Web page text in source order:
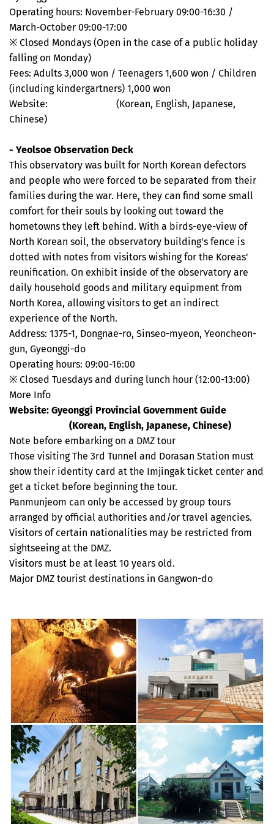
Operating hours: November-February 09:00-16:30 /
March-October 09:00-17:00
※ Closed Mondays (Open in the case of a public holiday
falling on Monday)
Fees: Adults 3,000 won / Teenagers 1,600 won / Children
(including kindergartners) 1,000 won
Website:
(Korean, English, Japanese,
Chinese)
- Yeolsoe Observation Deck
This observatory was built for North Korean defectors
and people who were forced to be separated from their
families during the war. Here, they can find some small
comfort for their souls by looking out toward the
hometowns they left behind. With a birds-eye-view of
North Korean soil, the observatory building's fence is
dotted with notes from visitors wishing for the Koreas'
reunification. On exhibit inside of the observatory are
daily household goods and military equipment from
North Korea, allowing visitors to get an indirect
experience of the North.
Address: 1375-1, Dongnae-ro, Sinseo-myeon, Yeoncheon-
gun, Gyeonggi-do
Operating hours: 09:00-16:00
※ Closed Tuesdays and during lunch hour (12:00-13:00)
More Info
Website: Gyeonggi Provincial Government Guide
(Korean, English, Japanese, Chinese)
Note before embarking on a DMZ tour
Those visiting The 3rd Tunnel and Dorasan Station must
show their identity card at the Imjingak ticket center and
get a ticket before beginning the tour.
Panmunjeom can only be accessed by group tours
arranged by official authorities and/or travel agencies.
Visitors of certain nationalities may be restricted from
sightseeing at the DMZ.
Visitors must be at least 10 years old.
Major DMZ tourist destinations in Gangwon-do